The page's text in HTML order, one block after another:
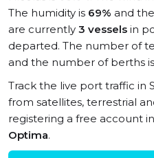
The humidity is 69% and
are currently 3 vessels in
departed. The number of
and the number of berths is
Track the live port traffic in
from satellites, terrestrial
registering a free account in
Optima.